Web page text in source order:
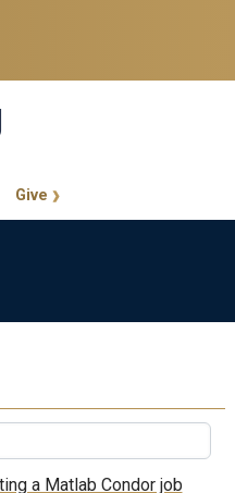
Give
a Matlab Condor job